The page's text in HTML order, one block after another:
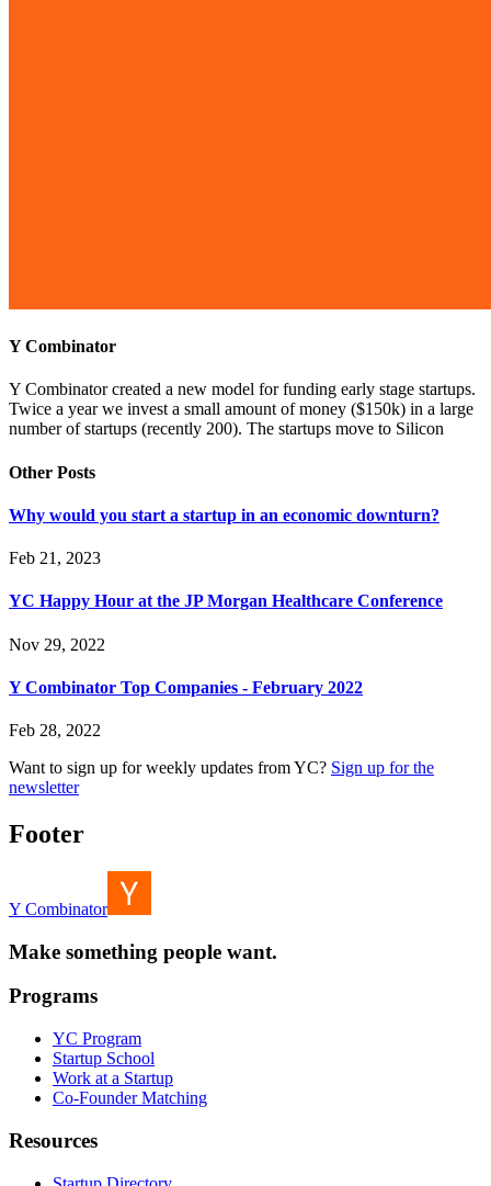
Y Combinator
Y Combinator created a new model for funding early stage startups.
Twice a year we invest a small amount of money ($150k) in a large
number of startups (recently 200). The startups move to Silicon
Other Posts
Why would you start a startup in an economic downturn?
Feb 21, 2023
YC Happy Hour at the JP Morgan Healthcare Conference
Nov 29, 2022
Y Combinator Top Companies - February 2022
Feb 28, 2022
Want to sign up for weekly updates from YC? Sign up for the
newsletter
Footer
Y Combinator
Make something people want.
Programs
YC Program
Startup School
Work at a Startup
Co-Founder Matching
Resources